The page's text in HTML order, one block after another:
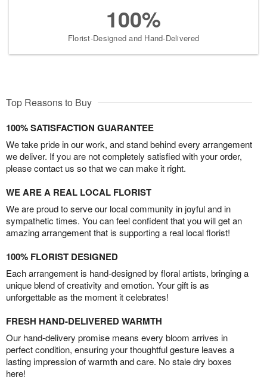
100%
Florist-Designed and Hand-Delivered
Top Reasons to Buy
100% SATISFACTION GUARANTEE
We take pride in our work, and stand behind every arrangement
we deliver. If you are not completely satisfied with your order,
please contact us so that we can make it right.
WE ARE A REAL LOCAL FLORIST
We are proud to serve our local community in joyful and in
sympathetic times. You can feel confident that you will get an
amazing arrangement that is supporting a real local florist!
100% FLORIST DESIGNED
Each arrangement is hand-designed by floral artists, bringing a
unique blend of creativity and emotion. Your gift is as
unforgettable as the moment it celebrates!
FRESH HAND-DELIVERED WARMTH
Our hand-delivery promise means every bloom arrives in
perfect condition, ensuring your thoughtful gesture leaves a
lasting impression of warmth and care. No stale dry boxes
here!